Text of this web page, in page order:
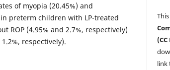
of myopia (20.45%) and
preterm children with LP-treated
ROP (4.95% and 2.7%, respectively)
respectively).
link